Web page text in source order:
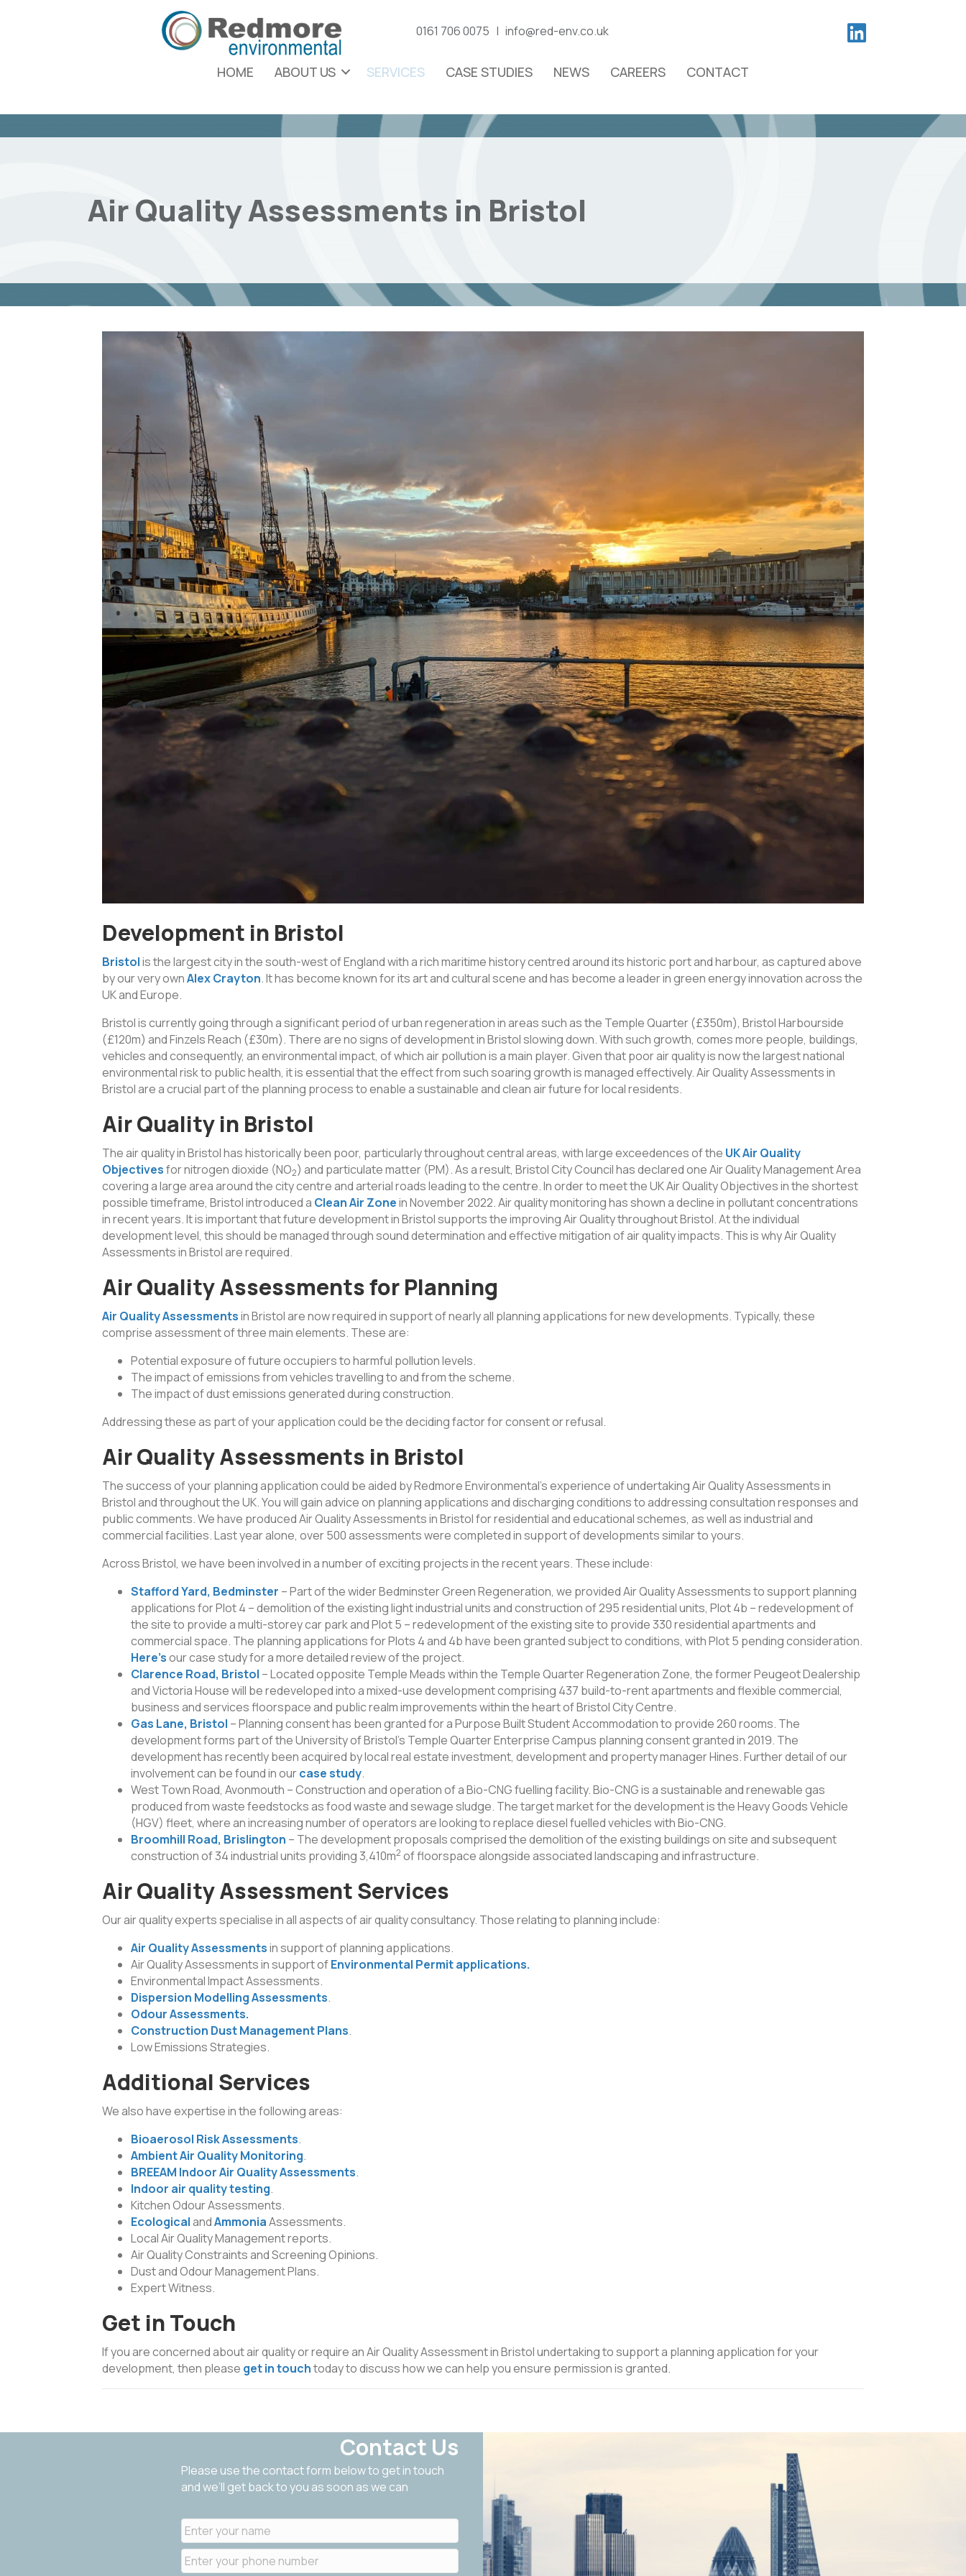
0161 706 0075 | info@red-env.co.uk
HOME ABOUT US SERVICES CASE STUDIES NEWS CAREERS CONTACT
Air Quality Assessments in Bristol
Development in Bristol
Bristolis the largest city in the south-west of England with a rich maritime history centred around its historic port and harbour, as captured above
by our very ownAlex Crayton. It has become known for its art and cultural scene and has become a leader in green energy innovation across the
UK and Europe.
Bristol is currently going through a significant period of urban regeneration in areas such as the Temple Quarter (£350m), Bristol Harbourside
(£120m) and Finzels Reach (£30m). There are no signs of development in Bristol slowing down. With such growth, comes more people, buildings,
vehicles and consequently, an environmental impact, of which air pollution is a main player. Given that poor air quality is now the largest national
environmental risk to public health, it is essential that the effect from such soaring growth is managed effectively. Air Quality Assessments in
Bristol are a crucial part of the planning process to enable a sustainable and clean air future for local residents.
Air Quality in Bristol
The air quality in Bristol has historically been poor, particularly throughout central areas, with large exceedences of the UK Air Quality
Objectivesfor nitrogen dioxide (NO2) and particulate matter (PM). As a result, Bristol City Council has declared one Air Quality Management Area
covering a large area around the city centre and arterial roads leading to the centre. In order to meet the UK Air Quality Objectives in the shortest
possible timeframe, Bristol introduced a Clean Air Zonein November 2022. Air quality monitoring has shown a decline in pollutant concentrations
in recent years. It is important that future development in Bristol supports the improving Air Quality throughout Bristol. At the individual
development level, this should be managed through sound determination and effective mitigation of air quality impacts. This is why Air Quality
Assessments in Bristol are required.
Air Quality Assessments for Planning
Air Quality Assessmentsin Bristol are now required in support of nearly all planning applications for new developments. Typically, these
comprise assessment of three main elements. These are:
Potential exposure of future occupiers to harmful pollution levels.
The impact of emissions from vehicles travelling to and from the scheme.
The impact of dust emissions generated during construction.
Addressing these as part of your application could be the deciding factor for consent or refusal.
Air Quality Assessments in Bristol
The success of your planning application could be aided by Redmore Environmental’s experience of undertaking Air Quality Assessments in
Bristol and throughout the UK. You will gain advice on planning applications and discharging conditions to addressing consultation responses and
public comments. We have produced Air Quality Assessments in Bristol for residential and educational schemes, as well as industrial and
commercial facilities. Last year alone, over 500 assessments were completed in support of developments similar to yours.
Across Bristol, we have been involved in a number of exciting projects in the recent years. These include:
Stafford Yard, Bedminster – Part of the wider Bedminster Green Regeneration, we provided Air Quality Assessments to support planning
applications for Plot 4 – demolition of the existing light industrial units and construction of 295 residential units, Plot 4b – redevelopment of
the site to provide a multi-storey car park and Plot 5 – redevelopment of the existing site to provide 330 residential apartments and
commercial space. The planning applications for Plots 4 and 4b have been granted subject to conditions, with Plot 5 pending consideration.
Here’sour case study for a more detailed review of the project.
Clarence Road, Bristol – Located opposite Temple Meads within the Temple Quarter Regeneration Zone, the former Peugeot Dealership
and Victoria House will be redeveloped into a mixed-use development comprising 437 build-to-rent apartments and flexible commercial,
business and services floorspace and public realm improvements within the heart of Bristol City Centre.
Gas Lane, Bristol – Planning consent has been granted for a Purpose Built Student Accommodation to provide 260 rooms. The
development forms part of the University of Bristol’s Temple Quarter Enterprise Campus planning consent granted in 2019. The
development has recently been acquired by local real estate investment, development and property manager Hines. Further detail of our
involvement can be found in ourcase study.
West Town Road, Avonmouth – Construction and operation of a Bio-CNG fuelling facility. Bio-CNG is a sustainable and renewable gas
produced from waste feedstocks as food waste and sewage sludge. The target market for the development is the Heavy Goods Vehicle
(HGV) fleet, where an increasing number of operators are looking to replace diesel fuelled vehicles with Bio-CNG.
Broomhill Road, Brislington – The development proposals comprised the demolition of the existing buildings on site and subsequent
construction of 34 industrial units providing 3,410m2 of floorspace alongside associated landscaping and infrastructure.
Air Quality Assessment Services
Our air quality experts specialise in all aspects of air quality consultancy. Those relating to planning include:
Air Quality Assessmentsin support of planning applications.
Air Quality Assessments in support ofEnvironmental Permit applications.
Environmental Impact Assessments.
Dispersion Modelling Assessments.
Odour Assessments.
Construction Dust Management Plans.
Low Emissions Strategies.
Additional Services
We also have expertise in the following areas:
Bioaerosol Risk Assessments.
Ambient Air Quality Monitoring.
BREEAM Indoor Air Quality Assessments.
Indoor air quality testing.
Kitchen Odour Assessments.
EcologicalandAmmoniaAssessments.
Local Air Quality Management reports.
Air Quality Constraints and Screening Opinions.
Dust and Odour Management Plans.
Expert Witness.
Get in Touch
If you are concerned about air quality or require an Air Quality Assessment in Bristol undertaking to support a planning application for your
development, then please get in touchtoday to discuss how we can help you ensure permission is granted.
Contact Us
Please use the contact form below to get in touch
and we’ll get back to you as soon as we can